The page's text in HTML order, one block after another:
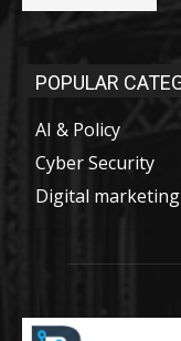
POPULAR
AI & Policy
Cyber Security
Digital marketing